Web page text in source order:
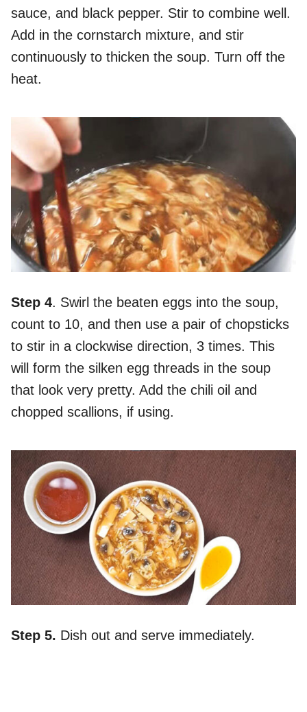
sauce, and black pepper. Stir to combine well.
Add in the cornstarch mixture, and stir
continuously to thicken the soup. Turn off the
heat.
Step 4. Swirl the beaten eggs into the soup,
count to 10, and then use a pair of chopsticks
to stir in a clockwise direction, 3 times. This
will form the silken egg threads in the soup
that look very pretty. Add the chili oil and
chopped scallions, if using.
Step 5. Dish out and serve immediately.